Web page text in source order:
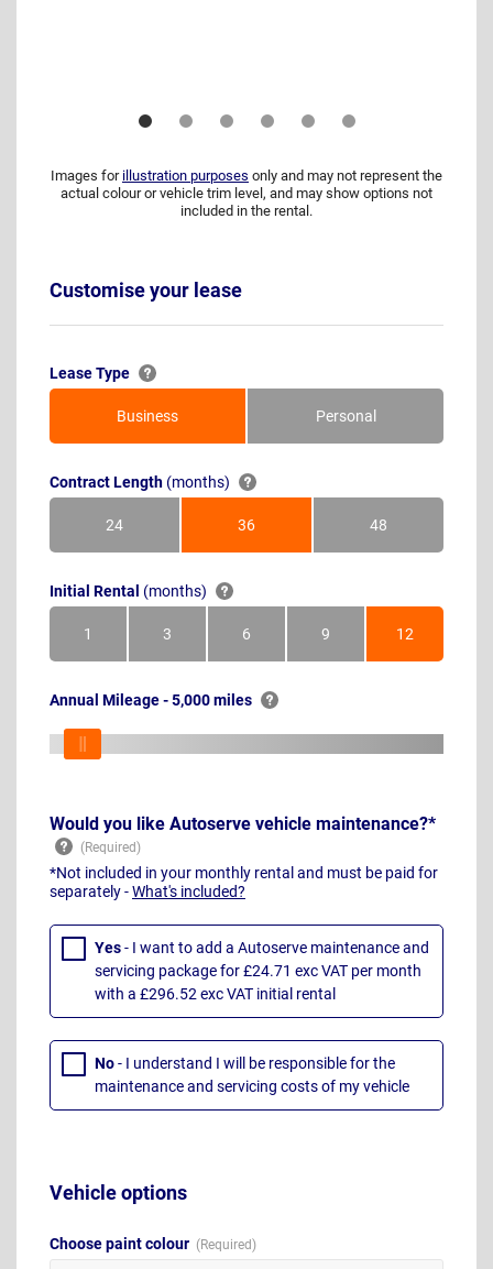
Images for illustration purposes only and may not represent the
actual colour or vehicle trim level, and may show options not
included in the rental.
Customise your lease
Lease Type
Business Personal
Contract Length (months)
24Months 36Months 48Months
Initial Rental (months)
1Month 3Months 6Months 9Months 12Months
Annual Mileage - 5,000 miles
Would you like Autoserve vehicle maintenance?*
*Not included in your monthly rental and must be paid for
separately -What's included?
Yes- I want to add a Autoserve maintenance and
servicing package for £24.71 exc VAT per month
with a £296.52 exc VAT initial rental
No- I understand I will be responsible for the
maintenance and servicing costs of my vehicle
Vehicle options
Choose paint colour